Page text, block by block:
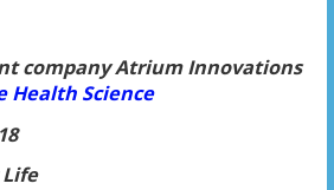
company Atrium Innovations
Health Science